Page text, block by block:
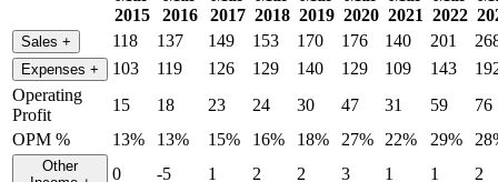
2015
2016
2017 2018 2019 2020 2021 2022
Sales + 118 137 149 153 170 176 140 201
Expenses + 103 119 126 129 140 129 109 143
Operating
Profit
15 18 23 24 30 47 31 59
76
OPM %
13% 13% 15% 16% 18% 27% 22% 29%
Other
0 -5 1 2 2 3 1 1 2